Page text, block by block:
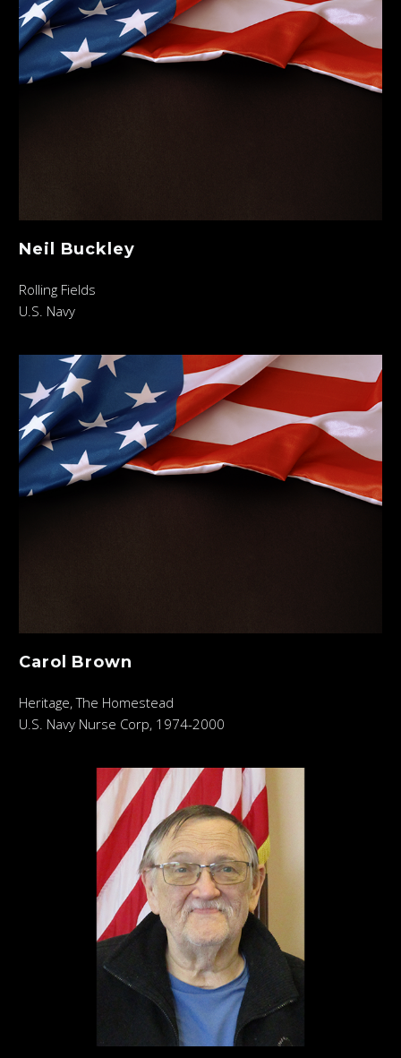
Neil Buckley
Rolling Fields
U.S. Navy
Carol Brown
Heritage, The Homestead
U.S. Navy Nurse Corp, 1974-2000